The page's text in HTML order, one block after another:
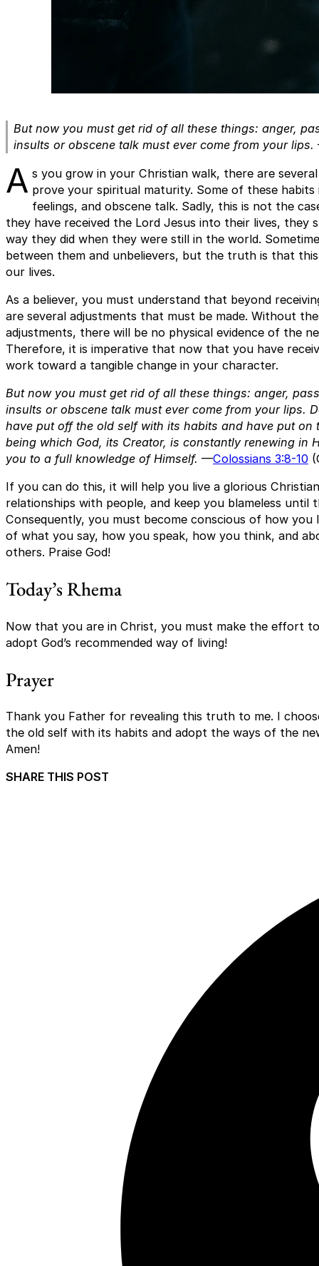
But now you must get rid of all these things: anger,
insults or obscene talk must ever come from your lips.
A s you grow in your Christian walk, there are
prove your spiritual maturity. Some of these habits
feelings, and obscene talk. Sadly, this is not the
they have received the Lord Jesus into their lives, they
way they did when they were still in the world.
between them and unbelievers, but the truth is that
our lives.
As a believer, you must understand that beyond
are several adjustments that must be made. Without
adjustments, there will be no physical evidence of the
Therefore, it is imperative that now that you have
work toward a tangible change in your character.
But now you must get rid of all these things: anger,
insults or obscene talk must ever come from your lips.
have put off the old self with its habits and have put on
being which God, its Creator, is constantly renewing in
you to a full knowledge of Himself. —Colossians 3:8-10
If you can do this, it will help you live a glorious
relationships with people, and keep you blameless until
Consequently, you must become conscious of how you
of what you say, how you speak, how you think, and
others. Praise God!
Today’s Rhema
Now that you are in Christ, you must make the effort
adopt God’s recommended way of living!
Prayer
Thank you Father for revealing this truth to me. I
the old self with its habits and adopt the ways of the
Amen!
SHARE THIS POST